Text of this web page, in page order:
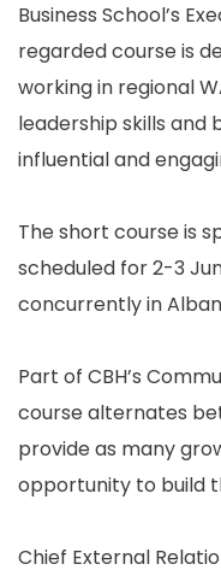
Business School’s
regarded course is
working in regional
leadership skills
influential and
The short course is
scheduled for 2-3
concurrently in
Part of CBH’s
course alternates
provide as many
opportunity to build
Chief External